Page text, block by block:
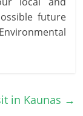
future
in Kaunas →